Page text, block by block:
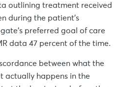
outlining treatment received
during the patient’s
preferred goal of care
data 47 percent of the time.
between what the
actually happens in the